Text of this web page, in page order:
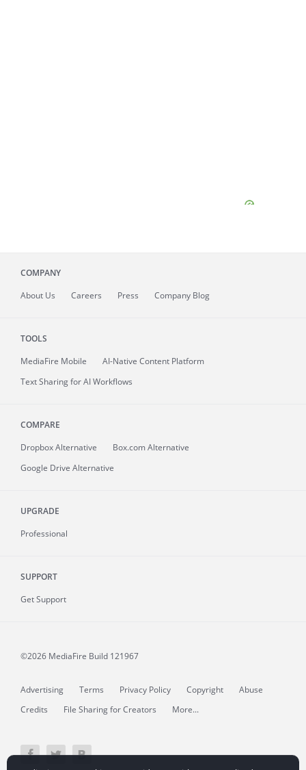
COMPANY
About Us Careers Press Company Blog
TOOLS
MediaFire Mobile
AI-Native Content Platform
Text Sharing for AI Workflows
COMPARE
Dropbox Alternative
Box.com Alternative
Google Drive Alternative
UPGRADE
Professional
SUPPORT
Get Support
©2026 MediaFire Build 121967
Advertising Terms Privacy Policy Copyright
Abuse
Credits
File Sharing for Creators More...